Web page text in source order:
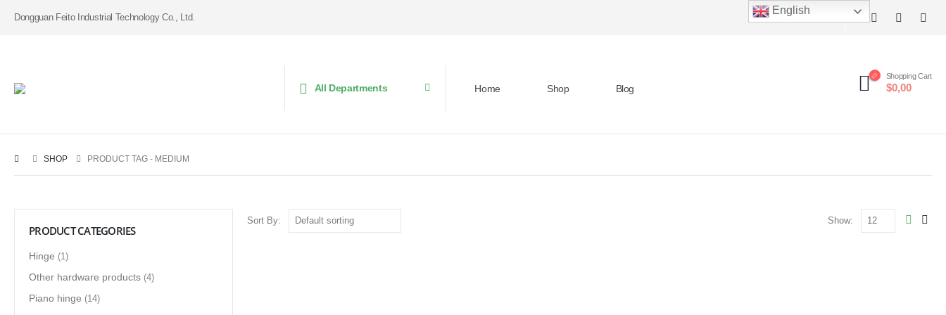
Dongguan Feito Industrial Technology Co., Ltd.
All Departments Home Shop Blog
Shopping Cart
$0,00
SHOP PRODUCT TAG - MEDIUM
Sort By: Show:
PRODUCT CATEGORIES
Hinge (1)
Other hardware products (4)
Piano hinge (14)
English